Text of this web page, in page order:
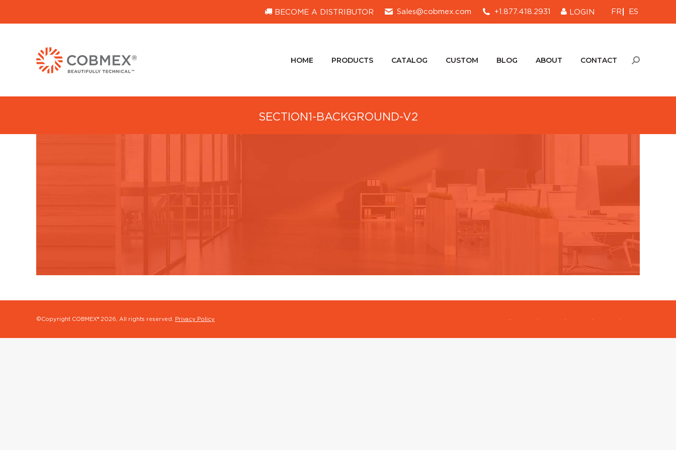
BECOME A DISTRIBUTOR Sales@cobmex.com +1.877.418.2931 LOGIN FR ES
HOME PRODUCTS CATALOG CUSTOM BLOG ABOUT CONTACT Search:
SECTION1-BACKGROUND-V2
©Copyright COBMEX® 2026, All rights reserved. Privacy Policy
HOME PRODUCTS CATALOG CUSTOM BLOG ABOUT CONTACT